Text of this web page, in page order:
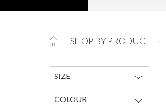
SHOP BY PRODUCT
SIZE
COLOUR